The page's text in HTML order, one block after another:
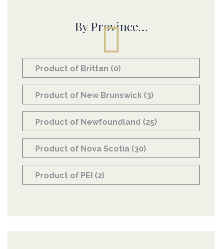
By Province…
Product of Brittan (0)
Product of New Brunswick (3)
Product of Newfoundland (25)
Product of Nova Scotia (30)
Product of PEI (2)